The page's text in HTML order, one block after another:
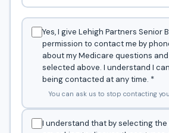
Yes, I give Lehigh Partners Senior
permission to contact me by
about my Medicare questions
selected above. I understand I
being contacted at any time. *
You can ask us to stop contacting
I understand that by selecting the